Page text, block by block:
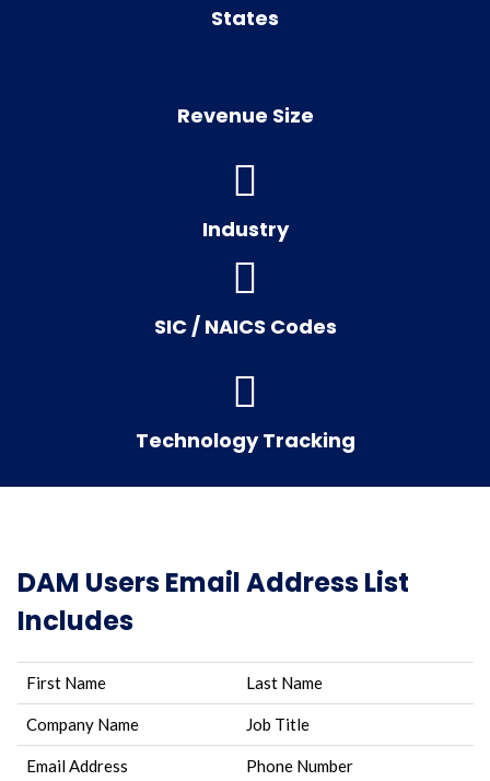
States
Revenue Size
Industry
SIC / NAICS Codes
Technology Tracking
DAM Users Email Address List
Includes
First Name Last Name
Company Name Job Title
Email Address Phone Number